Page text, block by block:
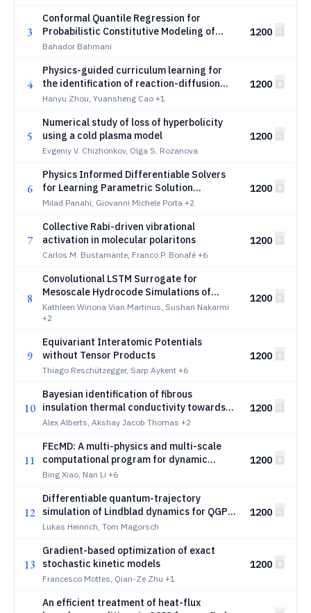
3
Conformal Quantile Regression for
Probabilistic Constitutive Modeling of
Anisotropic Soft Materials
Bahador Bahmani
1200
4
Physics-guided curriculum learning for
the identification of reaction-diffusion
dynamics from partial observations
Hanyu Zhou, Yuansheng Cao +1
1200
5
Numerical study of loss of hyperbolicity
using a cold plasma model
Evgeniy V. Chizhonkov, Olga S. Rozanova
1200
6
Physics Informed Differentiable Solvers
for Learning Parametric Solution
Manifolds in Heterogeneous Physical
Milad Panahi, Giovanni Michele Porta +2
1200
7
Collective Rabi-driven vibrational
activation in molecular polaritons
Carlos M. Bustamante, Franco P. Bonafé +6
1200
8
Convolutional LSTM Surrogate for
Mesoscale Hydrocode Simulations of
Granular Wave Propagation
Kathleen Winona Vian Martinus, Sushan Nakarmi
+2
1200
9
Equivariant Interatomic Potentials
without Tensor Products
Thiago Reschützegger, Sarp Aykent +6
1200
10
Bayesian identification of fibrous
insulation thermal conductivity towards
design of spacecraft thermal protection
Alex Alberts, Akshay Jacob Thomas +2
1200
11
FEcMD: A multi-physics and multi-scale
computational program for dynamic
coupling molecular dynamics simulations
conduction in metal nanostructures
Bing Xiao, Nan Li +6
1200
12
Differentiable quantum-trajectory
simulation of Lindblad dynamics for QGP
transport-coefficient inference
Lukas Heinrich, Tom Magorsch
1200
13
Gradient-based optimization of exact
stochastic kinetic models
Francesco Mottes, Qian-Ze Zhu +1
1200
An efficient treatment of heat-flux